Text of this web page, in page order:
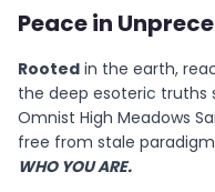
Peace in
Rooted in the earth,
the deep esoteric truths
Omnist High Meadows
free from stale
WHO YOU ARE.